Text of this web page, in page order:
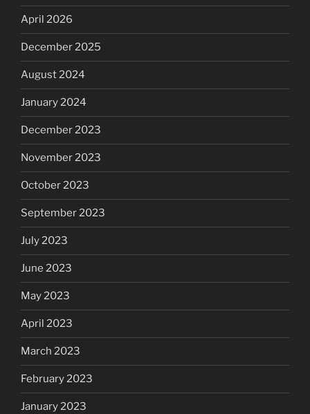
April 2026
December 2025
August 2024
January 2024
December 2023
November 2023
October 2023
September 2023
July 2023
June 2023
May 2023
April 2023
March 2023
February 2023
January 2023